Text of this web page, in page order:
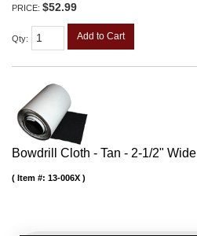
PRICE: $52.99
Qty: Add to Cart
Bowdrill Cloth - Tan - 2-1/2" Wide
Item #: 13-006X